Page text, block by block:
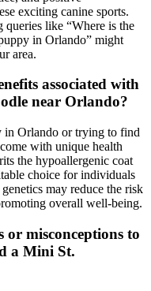
exciting canine sports.
like “Where is the
in Orlando” might
area.
associated with
near Orlando?
in Orlando or trying to find
with unique health
the hypoallergenic coat
choice for individuals
may reduce the risk
overall well-being.
or misconceptions to
a Mini St.